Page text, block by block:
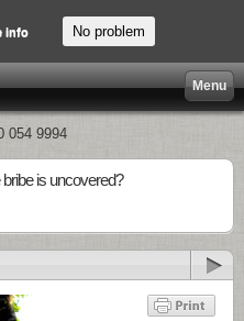
Menu
054 9994
is uncovered?
info No problem